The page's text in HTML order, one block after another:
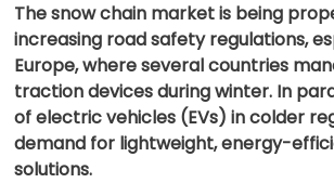
The snow chain market is being
increasing road safety regulations,
Europe, where several countries
traction devices during winter. In
of electric vehicles (EVs) in colder
demand for lightweight, energy-
solutions.